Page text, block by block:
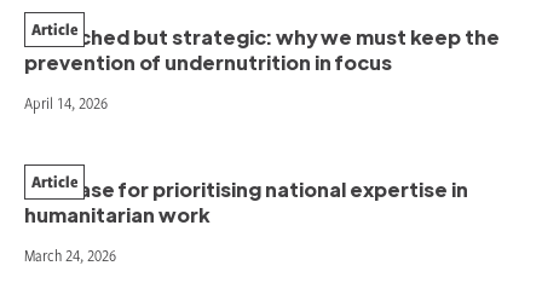
Stretched but strategic: why we must keep the
prevention of undernutrition in focus
Article
April 14, 2026
The case for prioritising national expertise in
humanitarian work
Article
March 24, 2026